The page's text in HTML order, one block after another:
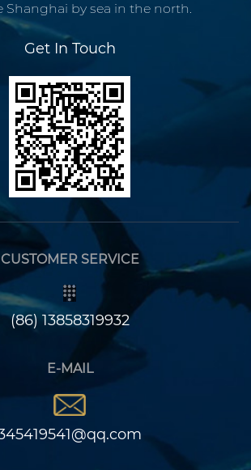
Shanghai by sea in the north.
Get In Touch
CUSTOMER SERVICE
(86) 13858319932
E-MAIL